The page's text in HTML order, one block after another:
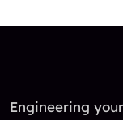
Engineering